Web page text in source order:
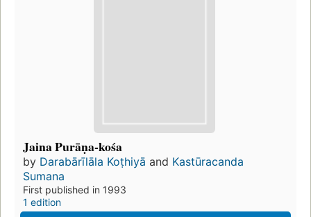
Jaina Purāṇa-kośa
by Darabārīlāla Koṭhiyā and Kastūracanda
Sumana
First published in 1993
1 edition